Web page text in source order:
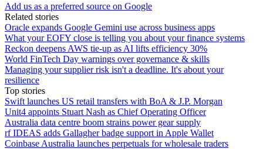
Add us as a preferred source on Google
Related stories
Oracle expands Google Gemini use across business apps
What your EOFY close is telling you about your finance systems
Reckon deepens AWS tie-up as AI lifts efficiency 30%
World FinTech Day warnings over governance & skills
Managing your supplier risk isn't a deadline. It's about your
resilience
Top stories
Swift launches US retail transfers with BoA & J.P. Morgan
Unit4 appoints Stuart Nash as Chief Operating Officer
Australia data centre boom strains power gear supply
rf IDEAS adds Gallagher badge support in Apple Wallet
Coinbase Australia launches perpetuals for wholesale traders